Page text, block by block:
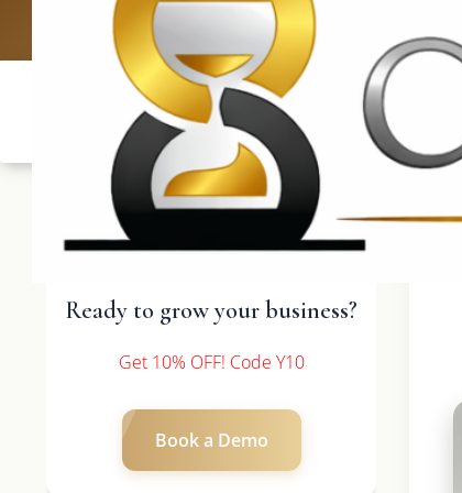
UK:
Ready to grow your business?
Get 10% OFF! Code Y10
Book a Demo